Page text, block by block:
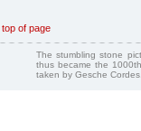
top of page
The stumbling stone
thus became the
taken by Gesche